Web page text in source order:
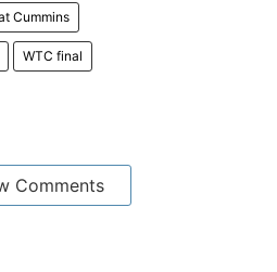
Cummins
WTC final
Comments